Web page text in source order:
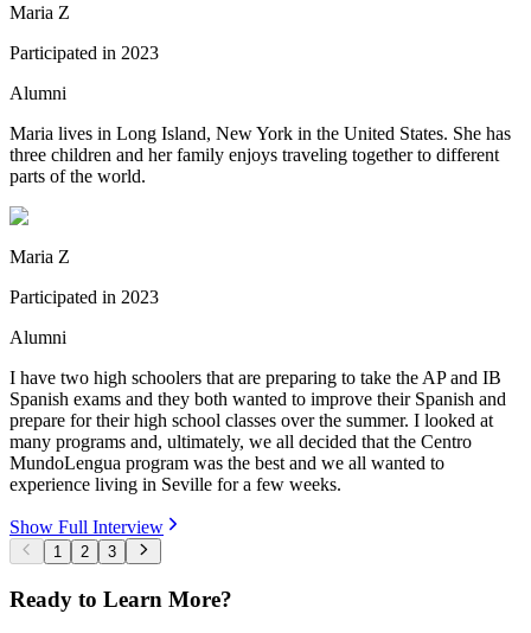
Maria Z
Participated in 2023
Alumni
Maria lives in Long Island, New York in the United States. She has
three children and her family enjoys traveling together to different
parts of the world.
Maria Z
Participated in 2023
Alumni
I have two high schoolers that are preparing to take the AP and IB
Spanish exams and they both wanted to improve their Spanish and
prepare for their high school classes over the summer. I looked at
many programs and, ultimately, we all decided that the Centro
MundoLengua program was the best and we all wanted to
experience living in Seville for a few weeks.
Show Full Interview
1 2 3
Ready to Learn More?